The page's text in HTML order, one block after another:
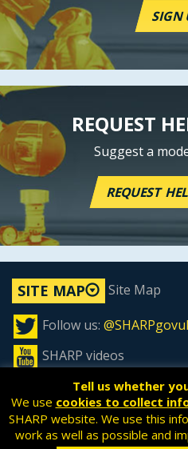
SIGN
REQUEST
Suggest a
REQUEST
SITE MAP
Site Map
Follow us:
SHARP videos
All content is available under the
Tell us whether
We use cookies to collect
SHARP website. We use this
work as well as possible and